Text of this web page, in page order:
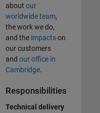
about our
worldwide team,
the work we do,
and the impactson
our customers
and our office in
Cambridge.
Responsibilities
Technical delivery